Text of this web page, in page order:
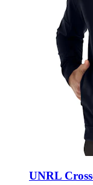
UNRL